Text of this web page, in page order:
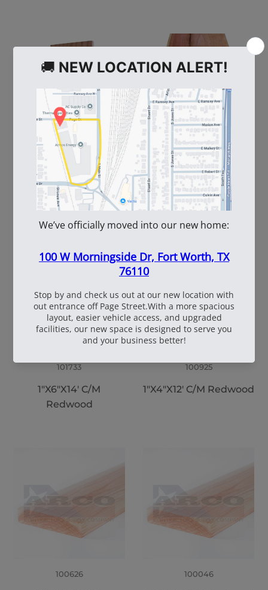
109308
5+1-10' Heart Redwood
W/TS
109883
11/16" X 5.25" X 10' C/M
Redwood
101733
1"X6"X14' C/M
Redwood
100925
1"X4"X12' C/M Redwood
100626 100046